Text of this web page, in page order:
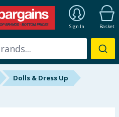
Sign In Basket
Dolls & Dress Up